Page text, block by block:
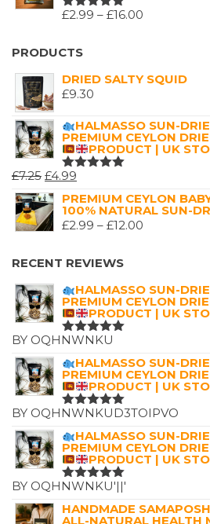
£9.99.£5.99.
RATED
£2.99 – £16.00
£16.00
PRODUCTS
DRIED SALTY SQUID
£9.30
HALMASSO SUN-
PREMIUM CEYLON
PRODUCT | UK
RATED
OF 5
£7.25 ORIGINAL
PRICE
WAS:
£7.25.
£4.99
PRICE
IS:
£4.99.
PREMIUM CEYLON
100% NATURAL SUN-
£2.99 – £12.00
£12.00
RECENT REVIEWS
HALMASSO SUN-
PREMIUM CEYLON
PRODUCT | UK
RATED5
BY OQHNWNKU
HALMASSO SUN-
PREMIUM CEYLON
PRODUCT | UK
RATED5
BY OQHNWNKUD3TOIPVO
HALMASSO SUN-
PREMIUM CEYLON
PRODUCT | UK
RATED5
BY OQHNWNKU'||'
HANDMADE
ALL-NATURAL HEALTH